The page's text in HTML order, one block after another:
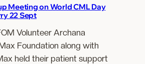
Meeting on World CML Day
22 Sept
Volunteer Archana
Foundation along with
held their patient support